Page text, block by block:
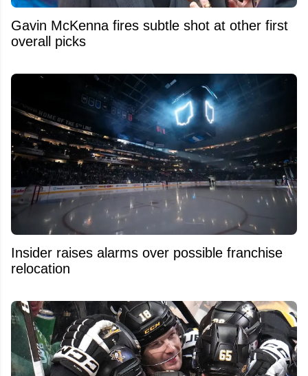
Gavin McKenna fires subtle shot at other first
overall picks
Insider raises alarms over possible franchise
relocation